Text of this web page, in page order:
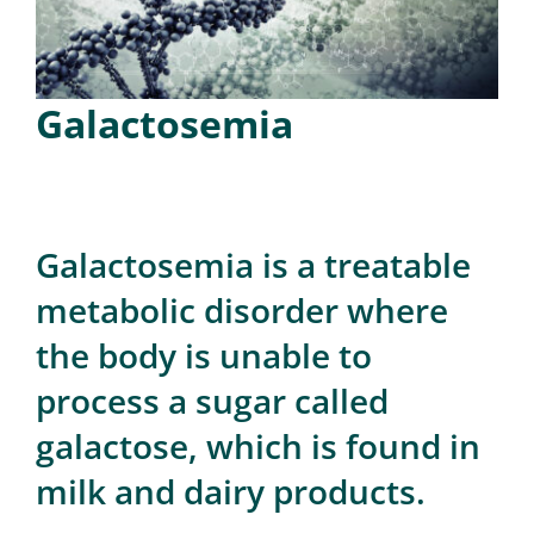
Galactosemia
Galactosemia is a treatable
metabolic disorder where
the body is unable to
process a sugar called
galactose, which is found in
milk and dairy products.